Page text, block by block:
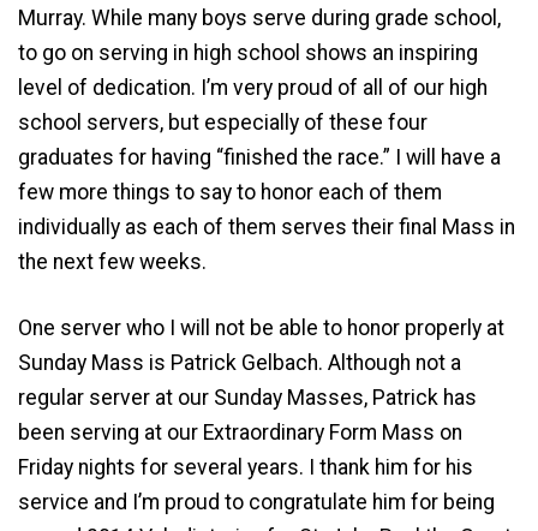
Murray. While many boys serve during grade school,
to go on serving in high school shows an inspiring
level of dedication. I’m very proud of all of our high
school servers, but especially of these four
graduates for having “finished the race.” I will have a
few more things to say to honor each of them
individually as each of them serves their final Mass in
the next few weeks.
One server who I will not be able to honor properly at
Sunday Mass is Patrick Gelbach. Although not a
regular server at our Sunday Masses, Patrick has
been serving at our Extraordinary Form Mass on
Friday nights for several years. I thank him for his
service and I’m proud to congratulate him for being